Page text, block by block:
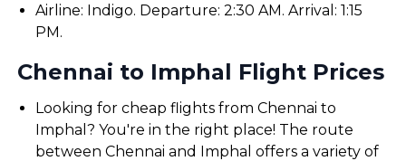
Airline: Indigo. Departure: 2:30 AM. Arrival: 1:15
PM.
Chennai to Imphal Flight Prices
Looking for cheap flights from Chennai to
Imphal? You're in the right place! The route
between Chennai and Imphal offers a variety of